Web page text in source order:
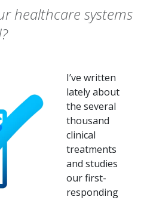
healthcare systems
I’ve written
lately about
the several
thousand
clinical
treatments
and studies
our first-
responding